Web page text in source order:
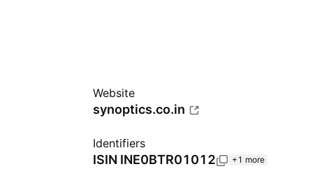
Website
synoptics.co.in
Identifiers
ISIN INE0BTR01012 +1 more